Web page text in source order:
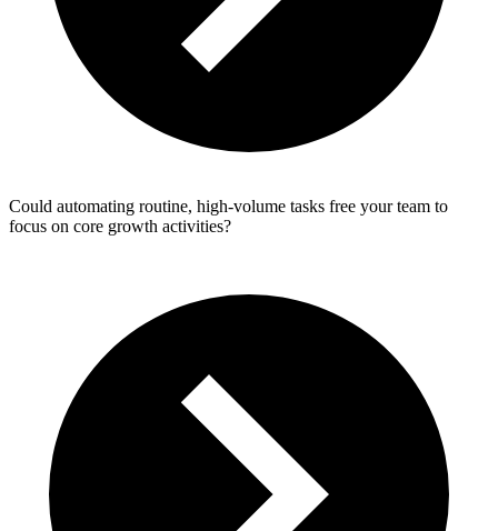
Could automating routine, high‑volume tasks free your team to
focus on core growth activities?